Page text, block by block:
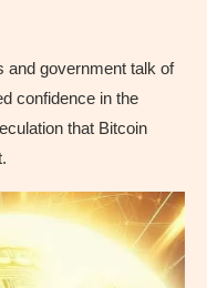
and government talk of
confidence in the
that Bitcoin